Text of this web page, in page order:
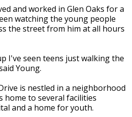
and worked in Glen Oaks for a
watching the young people
the street from him at all hours
I've seen teens just walking the
Young.
is nestled in a neighborhood
home to several facilities
and a home for youth.